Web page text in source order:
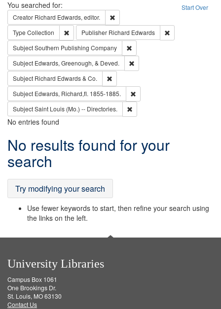
Search Start Over
You searched for:
Creator Richard Edwards, editor.
Type Collection Remove constraint Type: Collection
Publisher Richard Edwards
SubjectSouthern Publishing Company
Subject Edwards, Greenough, & Deved.
Subject Richard Edwards & Co.
Subject Edwards, Richard,fl. 1855-1885.
SubjectSaint Louis (Mo.) -- Directories.
No entries found
Search
Results
No results found for your
search
Try modifying your search
Use fewer keywords to start, then refine your search using
the links on the left.
University Libraries
Campus Box 1061
One Brookings Dr.
St. Louis, MO 63130
Contact Us